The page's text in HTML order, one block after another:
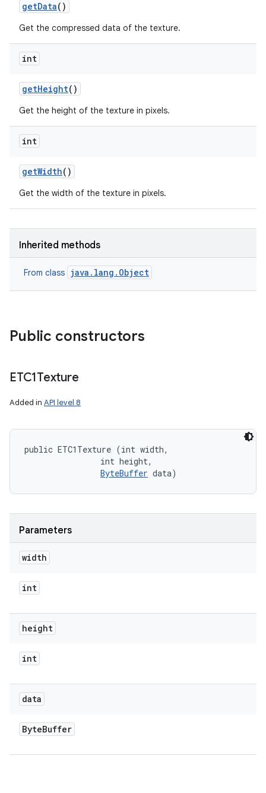
getData()
Get the compressed data of the texture.
int
getHeight()
Get the height of the texture in pixels.
int
getWidth()
Get the width of the texture in pixels.
Inherited methods
From class java.lang.Object
Public constructors
ETC1Texture
Added in API level 8
public ETC1Texture (int width,
                int height,
ByteBuffer data)
Parameters
width
int
height
int
data
ByteBuffer